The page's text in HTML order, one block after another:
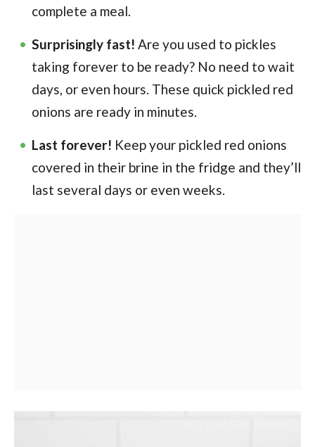
complete a meal.
Surprisingly fast! Are you used to pickles
taking forever to be ready? No need to wait
days, or even hours. These quick pickled red
onions are ready in minutes.
Last forever! Keep your pickled red onions
covered in their brine in the fridge and they’ll
last several days or even weeks.